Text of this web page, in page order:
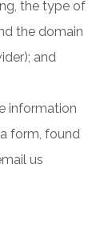
the type of
the domain
and
information
form, found
us